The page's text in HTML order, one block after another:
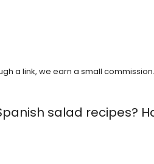
a link, we earn a small
salad recipes?